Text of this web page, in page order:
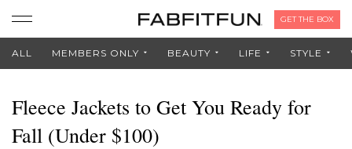
GET THE BOX
ALL MEMBERS ONLY BEAUTY LIFE STYLE
Fleece Jackets to Get You Ready for
Fall (Under $100)